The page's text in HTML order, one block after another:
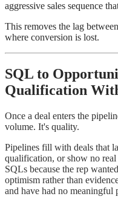
aggressive sales sequence
This removes the lag
where conversion is lost.
SQL to
Qualification
Once a deal enters the
volume. It's quality.
Pipelines fill with deals that
qualification, or show no
SQLs because the rep
optimism rather than
and have had no meaningful